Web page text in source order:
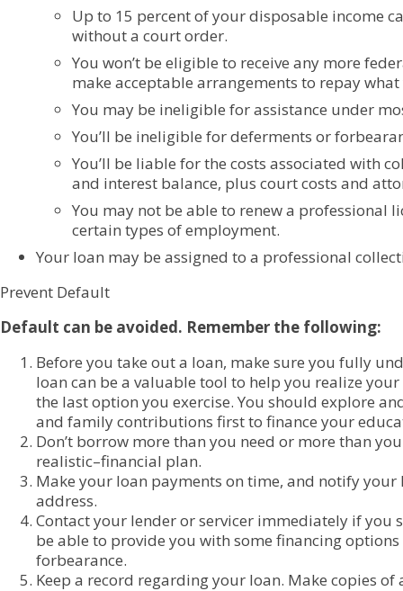
Up to 15 percent of your disposable income
without a court order.
You won’t be eligible to receive any more
make acceptable arrangements to repay
You may be ineligible for assistance under
You’ll be ineligible for deferments or
You’ll be liable for the costs associated with
and interest balance, plus court costs and
You may not be able to renew a professional
certain types of employment.
Your loan may be assigned to a professional
Prevent Default
Default can be avoided. Remember the following:
Before you take out a loan, make sure you fully
loan can be a valuable tool to help you realize
the last option you exercise. You should explore
and family contributions first to finance your
Don’t borrow more than you need or more than
realistic–financial plan.
Make your loan payments on time, and notify
address.
Contact your lender or servicer immediately if
be able to provide you with some financing
forbearance.
Keep a record regarding your loan. Make copies